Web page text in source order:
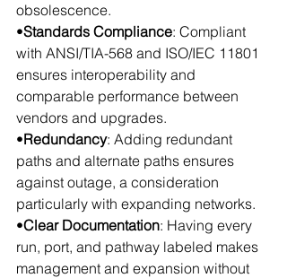
obsolescence.
•Standards Compliance: Compliant
with ANSI/TIA-568 and ISO/IEC 11801
ensures interoperability and
comparable performance between
vendors and upgrades.
•Redundancy: Adding redundant
paths and alternate paths ensures
against outage, a consideration
particularly with expanding networks.
•Clear Documentation: Having every
run, port, and pathway labeled makes
management and expansion without